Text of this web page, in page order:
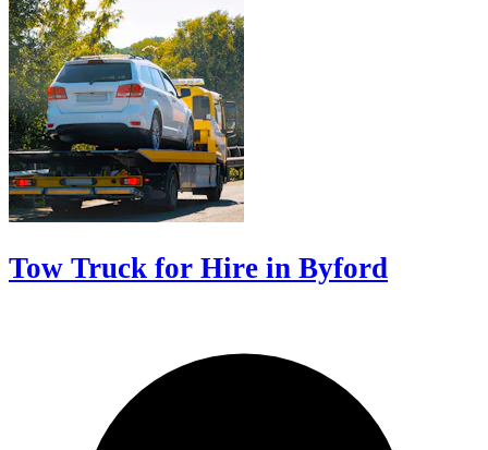
Tow Truck for Hire in Byford